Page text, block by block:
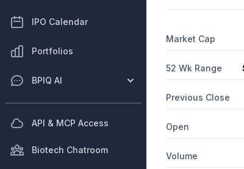
IPO Calendar
Portfolios
BPIQ AI
API & MCP Access
Biotech Chatroom
agreement with
Praxis Precision
Market Cap
52 Wk Range
Previous Close
Open
Volume